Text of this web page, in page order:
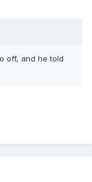
off, and he told